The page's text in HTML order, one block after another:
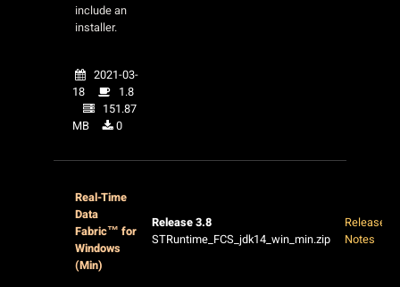
include an
installer.
2021-03-
18
1.8
151.87
MB
0
Real-Time
Data
Fabric™ for
Windows
(Min)
Release 3.8
STRuntime_FCS_jdk14_win_min.zip
Release
Notes